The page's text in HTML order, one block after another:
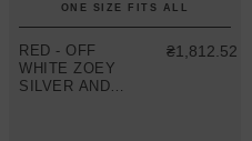
ONE SIZE FITS ALL
RED - OFF
WHITE ZOEY
SILVER AND
₴1,812.52